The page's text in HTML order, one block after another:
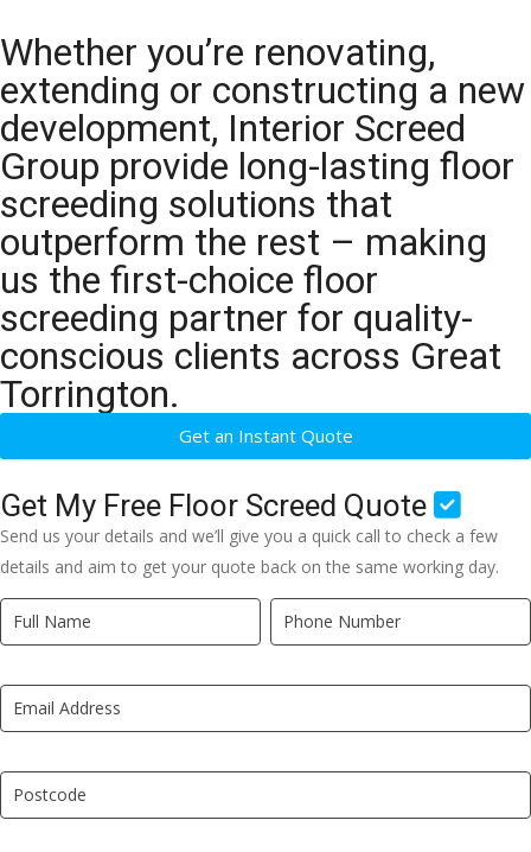
Whether you’re renovating,
extending or constructing a new
development, Interior Screed
Group provide long-lasting floor
screeding solutions that
outperform the rest – making
us the first-choice floor
screeding partner for quality-
conscious clients across Great
Torrington.
Get an Instant Quote
Get My Free Floor Screed Quote
Send us your details and we’ll give you a quick call to check a few
details and aim to get your quote back on the same working day.
Quick
Quote
LP
If
you
human,
leave
field
blank.